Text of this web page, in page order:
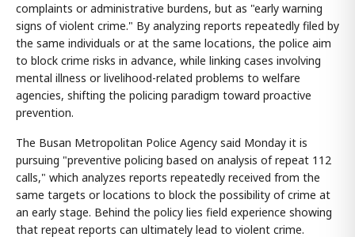
complaints or administrative burdens, but as "early warning
signs of violent crime." By analyzing reports repeatedly filed by
the same individuals or at the same locations, the police aim
to block crime risks in advance, while linking cases involving
mental illness or livelihood-related problems to welfare
agencies, shifting the policing paradigm toward proactive
prevention.
The Busan Metropolitan Police Agency said Monday it is
pursuing "preventive policing based on analysis of repeat 112
calls," which analyzes reports repeatedly received from the
same targets or locations to block the possibility of crime at
an early stage. Behind the policy lies field experience showing
that repeat reports can ultimately lead to violent crime.